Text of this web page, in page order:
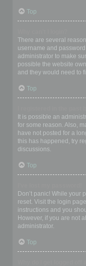
Top
There are several
username and
administrator to make
possible the website
and they would need to
Top
It is possible an
for some reason. Also,
have not posted for a
this has happened, try
discussions.
Top
Don’t panic! While your
reset. Visit the login
instructions and you
However, if you are not
administrator.
Top